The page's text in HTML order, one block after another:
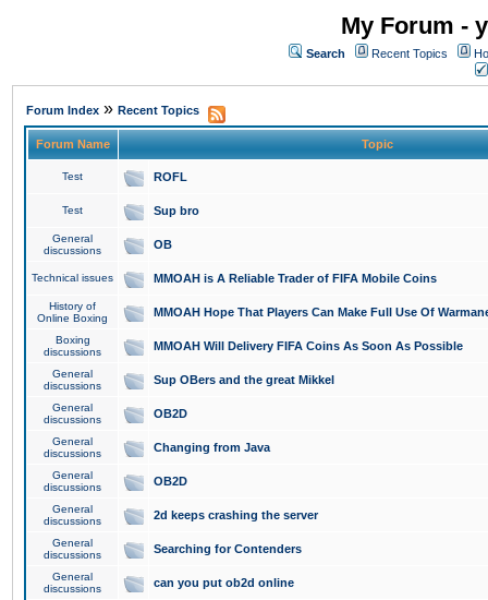
My Forum -
Search Recent Topics
Forum Index » Recent Topics
Forum Name Topic
Test ROFL
Test Sup bro
General
discussions
OB
Technical issues MMOAH is A Reliable Trader of FIFA Mobile Coins
History of
Online Boxing
MMOAH Hope That Players Can Make Full Use Of
Boxing
discussions
MMOAH Will Delivery FIFA Coins As Soon As Possible
General
discussions
Sup OBers and the great Mikkel
General
discussions
OB2D
General
discussions
Changing from Java
General
discussions
OB2D
General
discussions
2d keeps crashing the server
General
discussions
Searching for Contenders
General
discussions
can you put ob2d online